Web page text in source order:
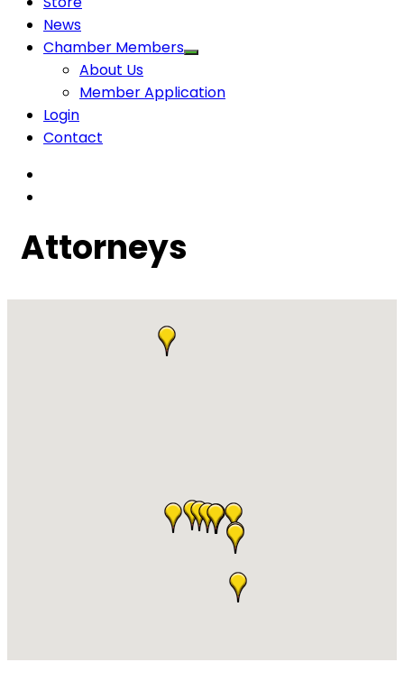
News
Chamber Members
About Us
Member Application
Login
Contact
Attorneys